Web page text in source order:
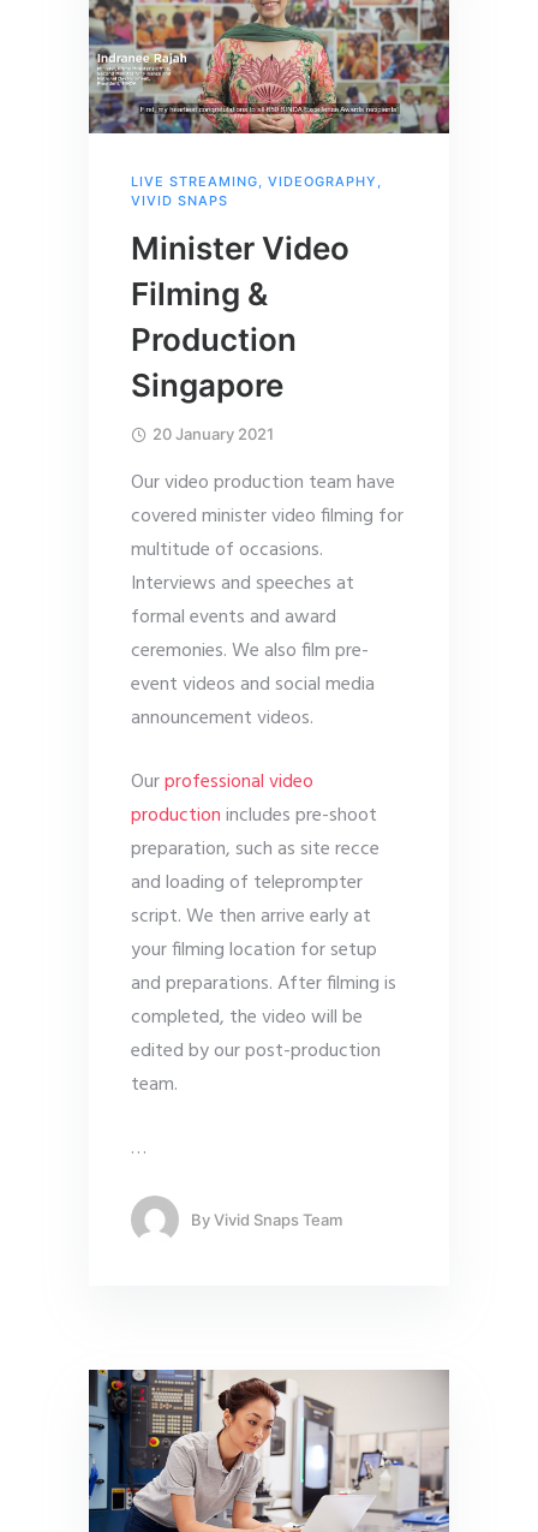
LIVE STREAMING, VIDEOGRAPHY ,
VIVID SNAPS
Minister Video
Filming &
Production
Singapore
20 January 2021
Our video production team have
covered minister video filming for
multitude of occasions.
Interviews and speeches at
formal events and award
ceremonies. We also film pre-
event videos and social media
announcement videos.
Ourprofessional video
productionincludes pre-shoot
preparation, such as site recce
and loading of teleprompter
script. We then arrive early at
your filming location for setup
and preparations. After filming is
completed, the video will be
edited by our post-production
team.
…
ByVivid Snaps Team